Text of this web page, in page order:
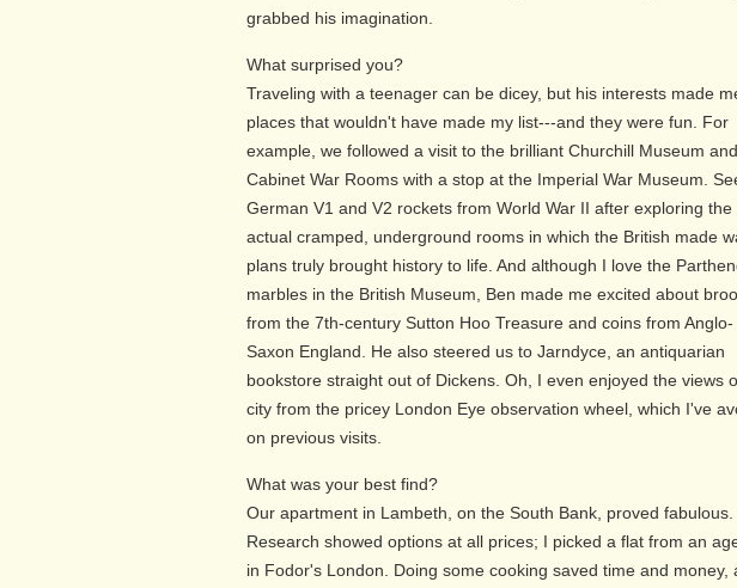
grabbed his imagination.
What surprised you?
Traveling with a teenager can be dicey, but his interests made
places that wouldn't have made my list---and they were fun. For
example, we followed a visit to the brilliant Churchill Museum and
Cabinet War Rooms with a stop at the Imperial War Museum.
German V1 and V2 rockets from World War II after exploring the
actual cramped, underground rooms in which the British made
plans truly brought history to life. And although I love the
marbles in the British Museum, Ben made me excited about
from the 7th-century Sutton Hoo Treasure and coins from Anglo-
Saxon England. He also steered us to Jarndyce, an antiquarian
bookstore straight out of Dickens. Oh, I even enjoyed the views
city from the pricey London Eye observation wheel, which I've
on previous visits.
What was your best find?
Our apartment in Lambeth, on the South Bank, proved fabulous.
Research showed options at all prices; I picked a flat from an
in Fodor's London. Doing some cooking saved time and money,